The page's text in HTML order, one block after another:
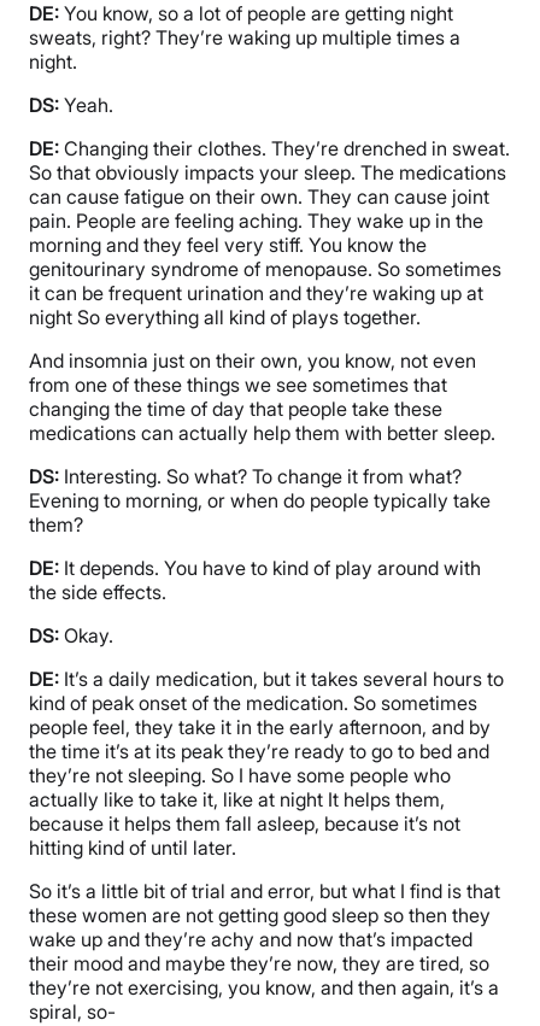
DE: You know, so a lot of people are getting night
sweats, right? They’re waking up multiple times a
night.
DS: Yeah.
DE: Changing their clothes. They’re drenched in sweat.
So that obviously impacts your sleep. The medications
can cause fatigue on their own. They can cause joint
pain. People are feeling aching. They wake up in the
morning and they feel very stiff. You know the
genitourinary syndrome of menopause. So sometimes
it can be frequent urination and they’re waking up at
night So everything all kind of plays together.
And insomnia just on their own, you know, not even
from one of these things we see sometimes that
changing the time of day that people take these
medications can actually help them with better sleep.
DS: Interesting. So what? To change it from what?
Evening to morning, or when do people typically take
them?
DE: It depends. You have to kind of play around with
the side effects.
DS: Okay.
DE: It’s a daily medication, but it takes several hours to
kind of peak onset of the medication. So sometimes
people feel, they take it in the early afternoon, and by
the time it’s at its peak they’re ready to go to bed and
they’re not sleeping. So I have some people who
actually like to take it, like at night It helps them,
because it helps them fall asleep, because it’s not
hitting kind of until later.
So it’s a little bit of trial and error, but what I find is that
these women are not getting good sleep so then they
wake up and they’re achy and now that’s impacted
their mood and maybe they’re now, they are tired, so
they’re not exercising, you know, and then again, it’s a
spiral, so-